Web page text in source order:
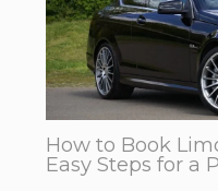
How to Book
Easy Steps for a